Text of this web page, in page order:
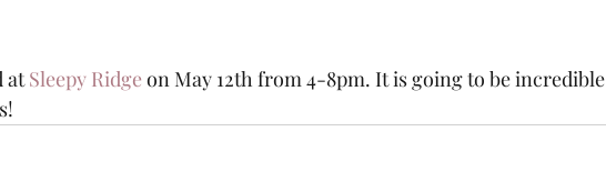
at Sleepy Ridge on May 12th from 4-8pm. It is going to be incredible